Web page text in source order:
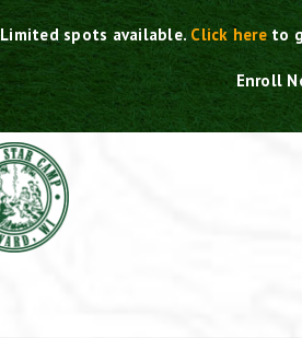
Limited spots available.Click here to
Enroll